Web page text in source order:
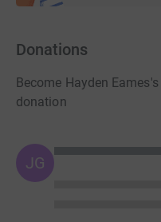
Donations
Become Hayden
donation
JG